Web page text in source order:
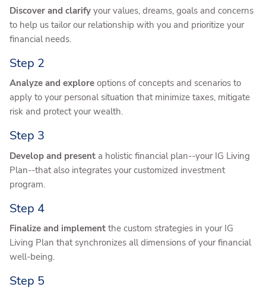
Discover and clarify your values, dreams, goals and concerns
to help us tailor our relationship with you and prioritize your
financial needs.
Step 2
Analyze and explore options of concepts and scenarios to
apply to your personal situation that minimize taxes, mitigate
risk and protect your wealth.
Step 3
Develop and present a holistic financial plan--your IG Living
Plan--that also integrates your customized investment
program.
Step 4
Finalize and implement the custom strategies in your IG
Living Plan that synchronizes all dimensions of your financial
well-being.
Step 5